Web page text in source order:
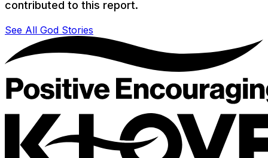
contributed to this report.
See All God Stories